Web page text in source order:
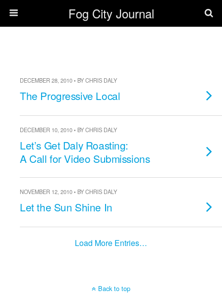
Fog City Journal
DECEMBER 28, 2010 • BY CHRIS DALY
The Progressive Local
DECEMBER 10, 2010 • BY CHRIS DALY
Let’s Get Daly Roasting:
A Call for Video Submissions
NOVEMBER 12, 2010 • BY CHRIS DALY
Let the Sun Shine In
Load More Entries…
Back to top